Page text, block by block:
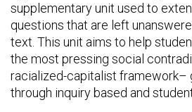
supplementary unit used to
questions that are left
text. This unit aims to help
the most pressing social
racialized-capitalist framework–
through inquiry based and